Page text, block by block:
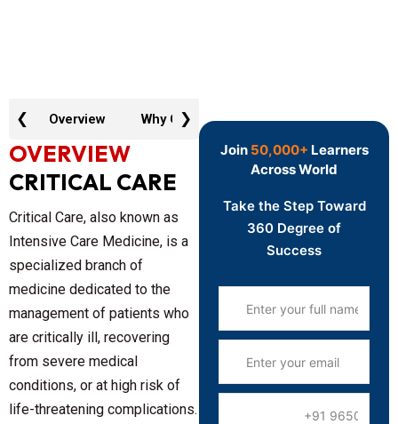
Join 50,000+ Learners
Across World
Take the Step Toward
360 Degree of
Success
Overview Why GTR Key Features
❮ ❯
OVERVIEW
CRITICAL CARE
Critical Care, also known as
Intensive Care Medicine, is a
specialized branch of
medicine dedicated to the
management of patients who
are critically ill, recovering
from severe medical
conditions, or at high risk of
life-threatening complications.